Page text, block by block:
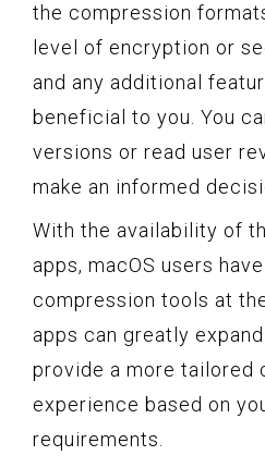
the compression
level of encryption or
and any additional
beneficial to you. You
versions or read user
make an informed
With the availability of
apps, macOS users
compression tools at
apps can greatly
provide a more tailored
experience based on
requirements.